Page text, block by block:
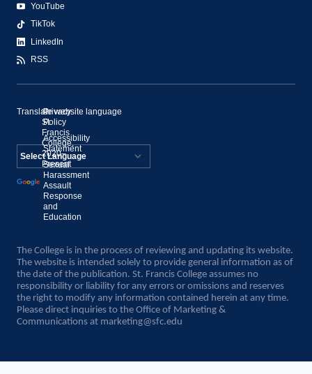
YouTube
TikTok
LinkedIn
RSS
©
St.
Francis
College,
2020–
Present
Privacy
Policy
Accessibility
Statement
Sexual
Harassment
Assault
Response
and
Education
Translate website language
Powered by
Translate
The College is in the process of reviewing and updating its website.
The website is intended solely to provide general information as of
the date of the publication. St. Francis College assumes no
responsibility or liability for any errors or omissions and reserves
the right to modify any information contained herein at any time.
Please direct inquiries to the Office of Marketing &
Communications at marketing@sfc.edu